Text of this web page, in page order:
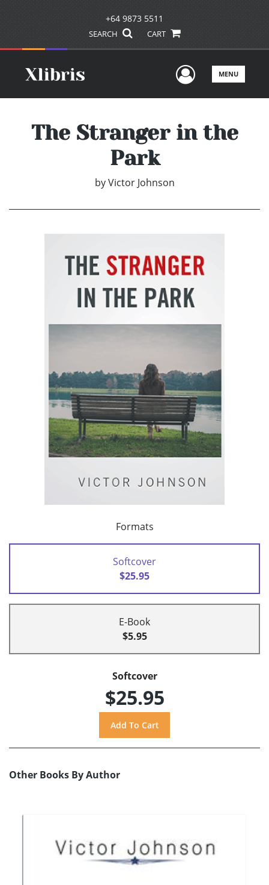
+64 9873 5511
SEARCH CART
UserMENU
The Stranger in the
Park
by Victor Johnson
Formats
Softcover
$25.95
E-Book
$5.95
Softcover
$25.95
Other Books By Author